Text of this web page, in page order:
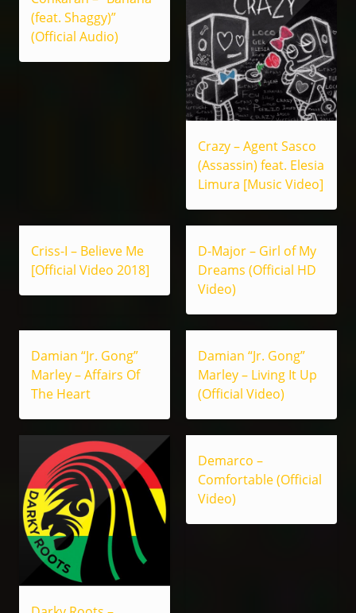
(feat. Shaggy)”
(Official Audio)
Crazy – Agent Sasco
(Assassin) feat. Elesia
Limura [Music Video]
Criss-I – Believe Me
[Official Video 2018]
D-Major – Girl of My
Dreams (Official HD
Video)
Damian “Jr. Gong”
Marley – Affairs Of
The Heart
Damian “Jr. Gong”
Marley – Living It Up
(Official Video)
Demarco –
Comfortable (Official
Video)